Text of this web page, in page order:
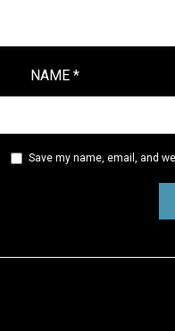
NAME *
Save my name, email, and